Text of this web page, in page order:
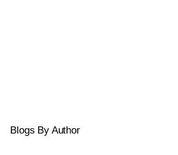
Blogs By Author